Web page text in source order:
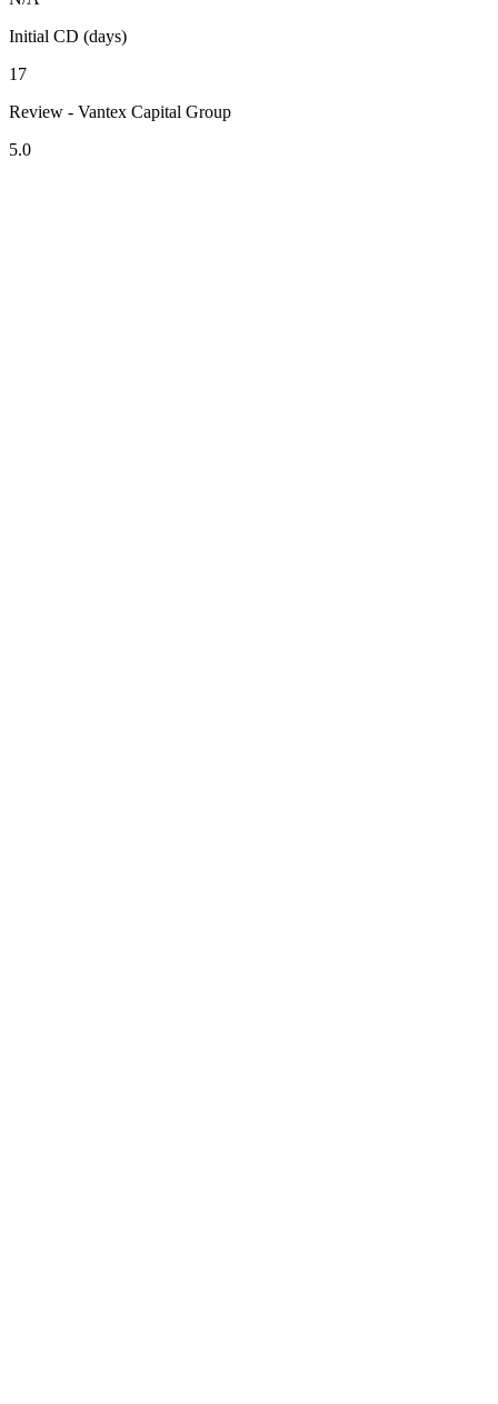
Initial CD (days)
17
Review - Vantex Capital Group
5.0